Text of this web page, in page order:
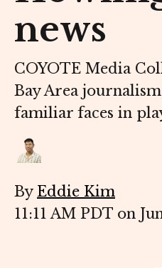
news
COYOTE Media
Bay Area
familiar faces in
By Eddie Kim
11:11 AM PDT on